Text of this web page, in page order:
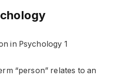
“person” relates to an